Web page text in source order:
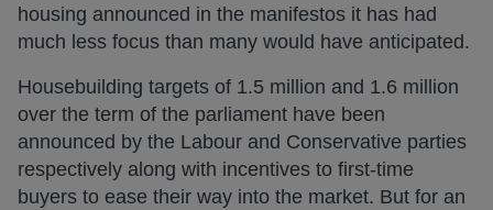
housing announced in the manifestos it has had
much less focus than many would have anticipated.
Housebuilding targets of 1.5 million and 1.6 million
over the term of the parliament have been
announced by the Labour and Conservative parties
respectively along with incentives to first-time
buyers to ease their way into the market. But for an